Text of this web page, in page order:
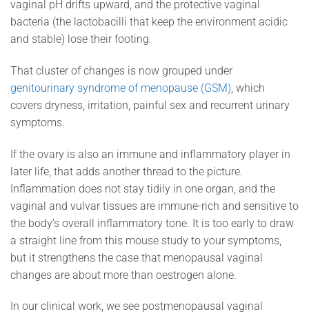
vaginal pH drifts upward, and the protective vaginal
bacteria (the lactobacilli that keep the environment acidic
and stable) lose their footing.
That cluster of changes is now grouped under
genitourinary syndrome of menopause (GSM) , which
covers dryness, irritation, painful sex and recurrent urinary
symptoms.
If the ovary is also an immune and inflammatory player in
later life, that adds another thread to the picture.
Inflammation does not stay tidily in one organ, and the
vaginal and vulvar tissues are immune-rich and sensitive to
the body’s overall inflammatory tone. It is too early to draw
a straight line from this mouse study to your symptoms,
but it strengthens the case that menopausal vaginal
changes are about more than oestrogen alone.
In our clinical work, we see postmenopausal vaginal